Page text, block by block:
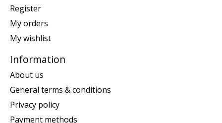
Register
My orders
My wishlist
Information
About us
General terms & conditions
Privacy policy
Payment methods